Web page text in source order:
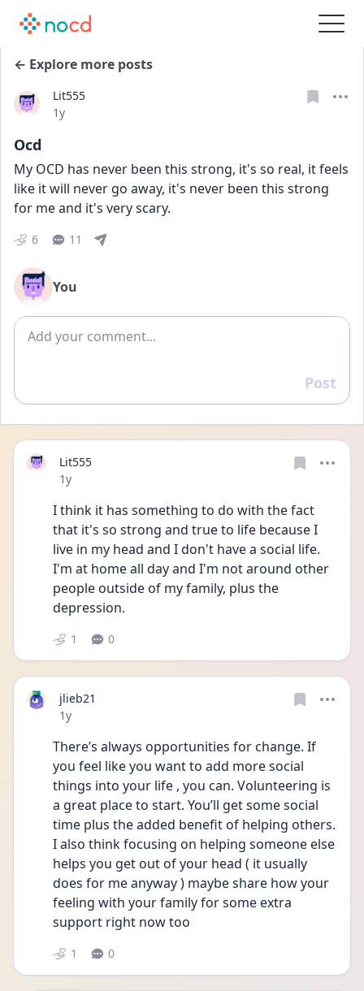
← Explore more posts
Lit555
Date posted
1y
Ocd
My OCD has never been this strong, it's so real, it feels
like it will never go away, it's never been this strong
for me and it's very scary.
6 11
You
Add comment
Reply
Post
Lit555
Date posted
1y
I think it has something to do with the fact
that it's so strong and true to life because I
live in my head and I don't have a social life.
I'm at home all day and I'm not around other
people outside of my family, plus the
depression.
1 0
jlieb21
Date posted
1y
There’s always opportunities for change. If
you feel like you want to add more social
things into your life , you can. Volunteering is
a great place to start. You’ll get some social
time plus the added benefit of helping others.
I also think focusing on helping someone else
helps you get out of your head ( it usually
does for me anyway ) maybe share how your
feeling with your family for some extra
support right now too
1 0